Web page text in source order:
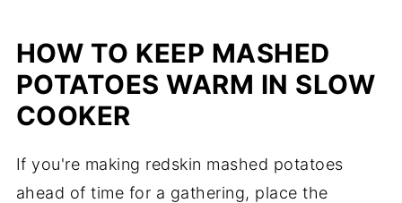
HOW TO KEEP MASHED
POTATOES WARM IN SLOW
COOKER
If you're making redskin mashed potatoes
ahead of time for a gathering, place the